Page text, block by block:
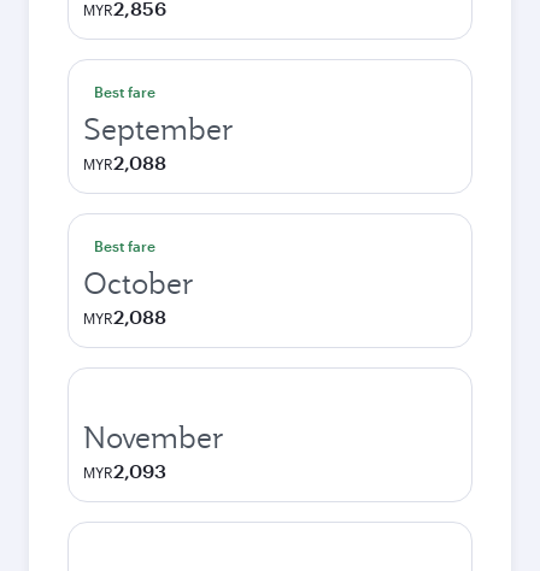
MYR2,856
Best fare
September
MYR2,088
Best fare
October
MYR2,088
November
MYR2,093